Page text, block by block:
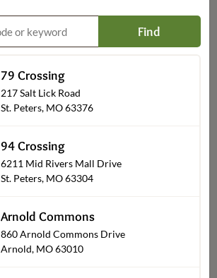
Find
79 Crossing
217 Salt Lick Road
St. Peters, MO 63376
94 Crossing
6211 Mid Rivers Mall Drive
St. Peters, MO 63304
Arnold Commons
860 Arnold Commons Drive
Arnold, MO 63010